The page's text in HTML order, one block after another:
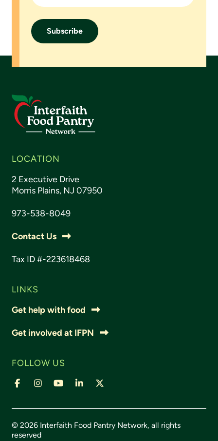
LOCATION
2 Executive Drive
Morris Plains, NJ 07950
973-538-8049
Contact Us
Tax ID #-223618468
LINKS
Get help with food
Get involved at IFPN
FOLLOW US
© 2026 Interfaith Food Pantry Network, all rights
reserved